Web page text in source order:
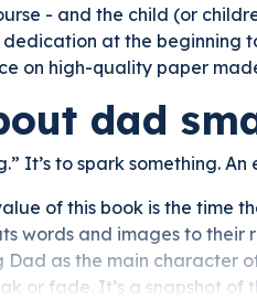
- and the child (or
at the beginning
on high-quality paper
dad
It’s to spark something.
of this book is the time
words and images to their
Dad as the main character
or fade. It’s a snapshot of